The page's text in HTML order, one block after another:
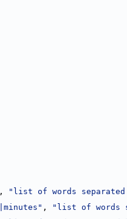
, "list of words
,
"list of words